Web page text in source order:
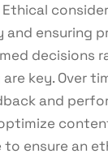
and ensuring
decisions
key. Over
and
ensure an